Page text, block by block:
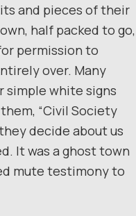
and pieces of their
half packed to go,
permission to
over. Many
simple white signs
“Civil Society
decide about us
It was a ghost town
mute testimony to